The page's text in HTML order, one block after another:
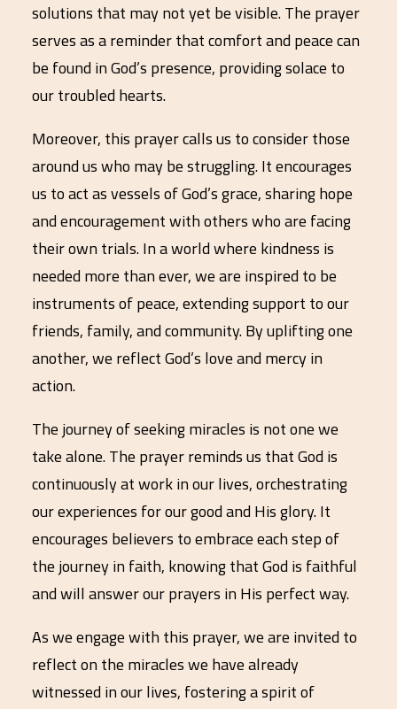
solutions that may not yet be visible. The prayer
serves as a reminder that comfort and peace can
be found in God’s presence, providing solace to
our troubled hearts.
Moreover, this prayer calls us to consider those
around us who may be struggling. It encourages
us to act as vessels of God’s grace, sharing hope
and encouragement with others who are facing
their own trials. In a world where kindness is
needed more than ever, we are inspired to be
instruments of peace, extending support to our
friends, family, and community. By uplifting one
another, we reflect God’s love and mercy in
action.
The journey of seeking miracles is not one we
take alone. The prayer reminds us that God is
continuously at work in our lives, orchestrating
our experiences for our good and His glory. It
encourages believers to embrace each step of
the journey in faith, knowing that God is faithful
and will answer our prayers in His perfect way.
As we engage with this prayer, we are invited to
reflect on the miracles we have already
witnessed in our lives, fostering a spirit of